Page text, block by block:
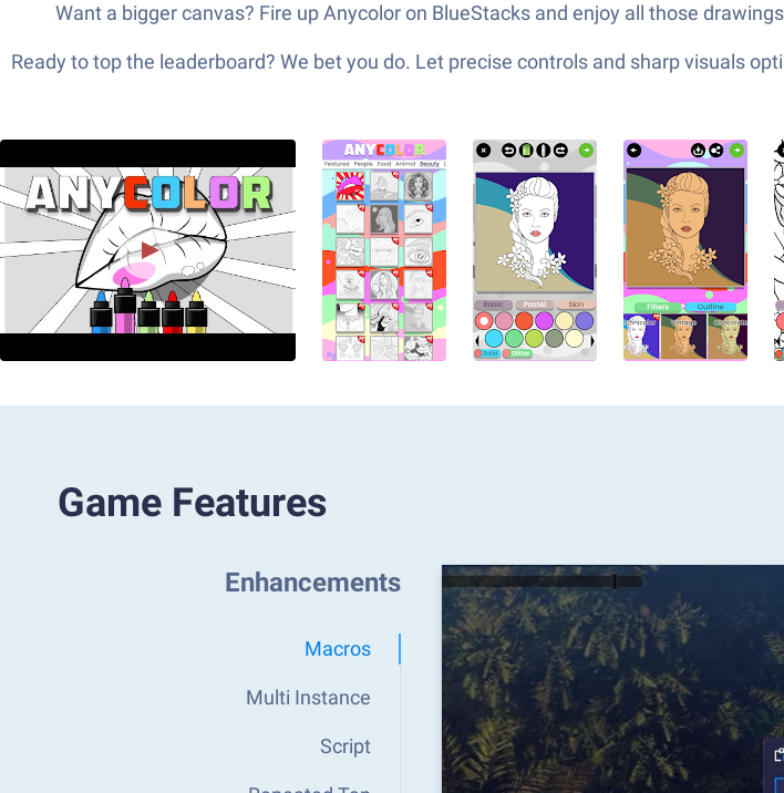
Want a bigger canvas? Fire up Anycolor on BlueStacks and enjoy all those
Ready to top the leaderboard? We bet you do. Let precise controls and sharp visuals
Game Features
Enhancements
Macros
Multi Instance
Script